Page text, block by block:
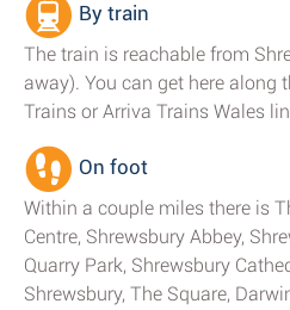
By train
The train is reachable from
away). You can get here along
Trains or Arriva Trains Wales
On foot
Within a couple miles there is
Centre, Shrewsbury Abbey,
Quarry Park, Shrewsbury
Shrewsbury, The Square,